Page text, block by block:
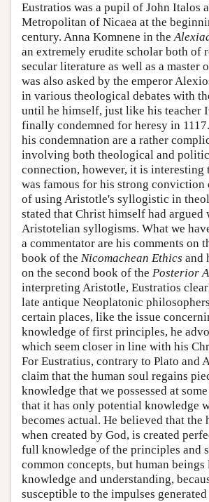
Eustratios was a pupil of John Italos
Metropolitan of Nicaea at the
century. Anna Komnene in the
an extremely erudite scholar both of
secular literature as well as a master
was also asked by the emperor
in various theological debates with
until he himself, just like his teacher
finally condemned for heresy in
his condemnation are a rather
involving both theological and
connection, however, it is interesting
was famous for his strong
of using Aristotle's syllogistic in
stated that Christ himself had
Aristotelian syllogisms. What we
a commentator are his comments on
book of the Nicomachean Ethics and
on the second book of the Posterior
interpreting Aristotle, Eustratios
late antique Neoplatonic
certain places, like the issue
knowledge of first principles, he
which seem closer in line with his
For Eustratius, contrary to Plato and
claim that the human soul regains
knowledge that we possessed at
that it has only potential knowledge
becomes actual. He believed that the
when created by God, is created
full knowledge of the principles and
common concepts, but human
knowledge and understanding,
susceptible to the impulses